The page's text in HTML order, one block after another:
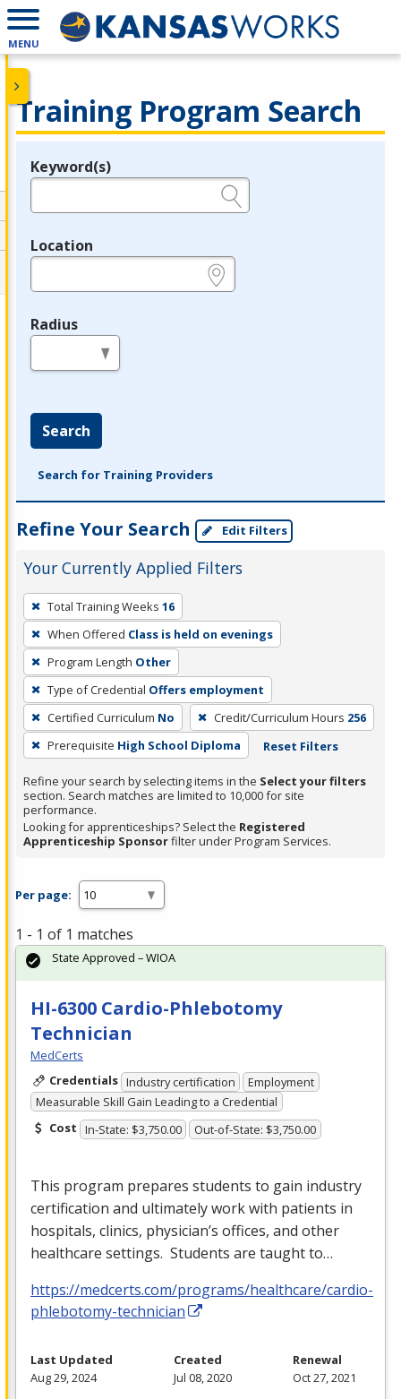
MENU
Training Program Search
Legend
Keyword(s)
Location
Radius
Search
Search for Training Providers
Refine Your Search Edit Filters
Your Currently Applied Filters
To
remove
a
filter,
press
Enter
or
Spacebar.
Total Training Weeks 16
When Offered Class is held on evenings
Program Length Other
Type of Credential Offers employment
Certified Curriculum No Credit/Curriculum Hours 256
Prerequisite High School Diploma Reset Filters
Refine your search by selecting items in the Select your filters
section. Search matches are limited to 10,000 for site
performance.
Looking for apprenticeships? Select the Registered
Apprenticeship Sponsorfilter under Program Services.
Per page:
1 - 1 of 1 matches
HI-6300 Cardio-Phlebotomy
Technician
MedCerts
Credentials Industry certification
Employment
Measurable Skill Gain Leading to a Credential
Cost In-State: $3,750.00 Out-of-State: $3,750.00
This program prepares students to gain industry
certification and ultimately work with patients in
hospitals, clinics, physician’s offices, and other
healthcare settings. Students are taught to…
https://medcerts.com/programs/healthcare/cardio-
phlebotomy-technician
State Approved – WIOA
Last Updated
Aug 29, 2024
Created
Jul 08, 2020
Renewal
Oct 27, 2021